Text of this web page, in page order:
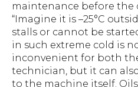
maintenance before the
“Imagine it is –25°C
stalls or cannot be
in such extreme cold is
inconvenient for both
technician, but it can
to the machine itself.